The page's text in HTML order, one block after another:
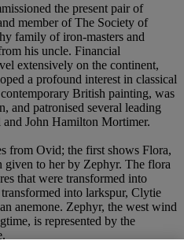
the present pair of
member of The Society of
family of iron-masters and
his uncle. Financial
extensively on the continent,
a profound interest in classical
British painting, was
and patronised several leading
John Hamilton Mortimer.
from Ovid; the first shows Flora,
given to her by Zephyr. The flora
that were transformed into
into larkspur, Clytie
anemone. Zephyr, the west wind
is represented by the